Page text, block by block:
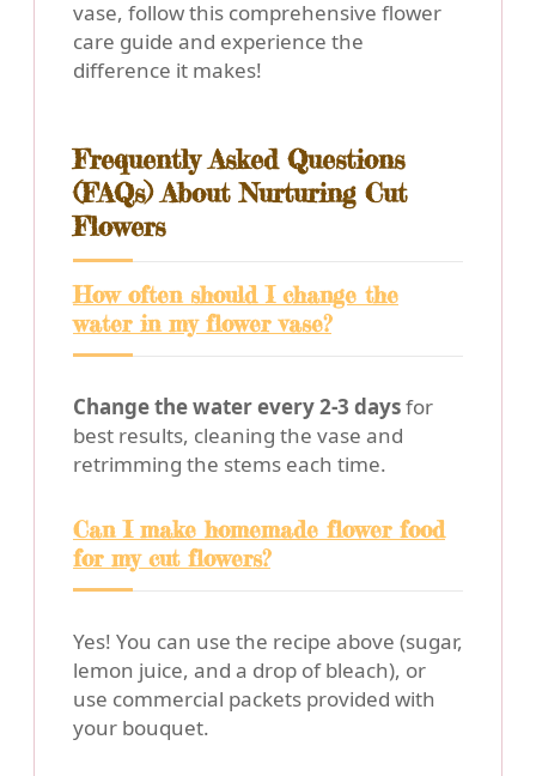
vase, follow this comprehensive flower
care guide and experience the
difference it makes!
Frequently Asked Questions
(FAQs) About Nurturing Cut
Flowers
How often should I change the
water in my flower vase?
Change the water every 2-3 daysfor
best results, cleaning the vase and
retrimming the stems each time.
Can I make homemade flower food
for my cut flowers?
Yes! You can use the recipe above (sugar,
lemon juice, and a drop of bleach), or
use commercial packets provided with
your bouquet.